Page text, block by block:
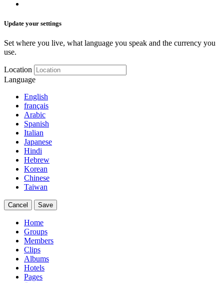
Update your settings
Set where you live, what language you speak and the currency you
use.
Location
Language
English
français
Arabic
Spanish
Italian
Japanese
Hindi
Hebrew
Korean
Chinese
Taiwan
Cancel Save
Home
Groups
Members
Clips
Albums
Hotels
Pages